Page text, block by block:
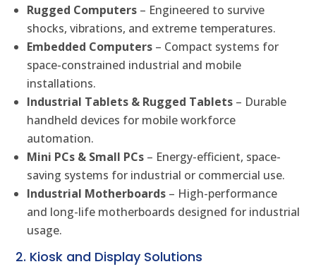
Rugged Computers – Engineered to survive
shocks, vibrations, and extreme temperatures.
Embedded Computers – Compact systems for
space-constrained industrial and mobile
installations.
Industrial Tablets & Rugged Tablets – Durable
handheld devices for mobile workforce
automation.
Mini PCs & Small PCs – Energy-efficient, space-
saving systems for industrial or commercial use.
Industrial Motherboards – High-performance
and long-life motherboards designed for industrial
usage.
2. Kiosk and Display Solutions